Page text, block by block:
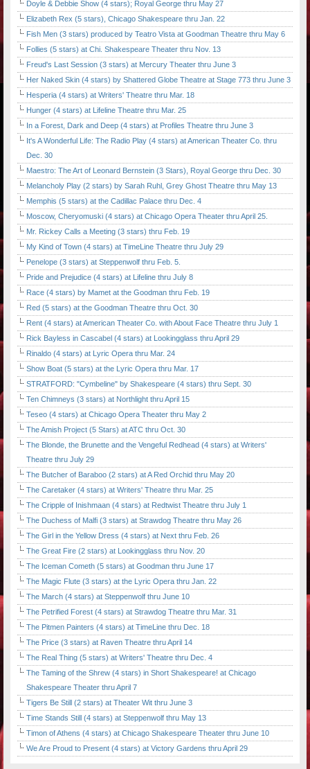
Doyle & Debbie Show (4 stars); Royal George thru May 27
Elizabeth Rex (5 stars), Chicago Shakespeare thru Jan. 22
Fish Men (3 stars) produced by Teatro Vista at Goodman Theatre thru May 6
Follies (5 stars) at Chi. Shakespeare Theater thru Nov. 13
Freud's Last Session (3 stars) at Mercury Theater thru June 3
Her Naked Skin (4 stars) by Shattered Globe Theatre at Stage 773 thru June 3
Hesperia (4 stars) at Writers' Theatre thru Mar. 18
Hunger (4 stars) at Lifeline Theatre thru Mar. 25
In a Forest, Dark and Deep (4 stars) at Profiles Theatre thru June 3
It's A Wonderful Life: The Radio Play (4 stars) at American Theater Co. thru
Dec. 30
Maestro: The Art of Leonard Bernstein (3 Stars), Royal George thru Dec. 30
Melancholy Play (2 stars) by Sarah Ruhl, Grey Ghost Theatre thru May 13
Memphis (5 stars) at the Cadillac Palace thru Dec. 4
Moscow, Cheryomuski (4 stars) at Chicago Opera Theater thru April 25.
Mr. Rickey Calls a Meeting (3 stars) thru Feb. 19
My Kind of Town (4 stars) at TimeLine Theatre thru July 29
Penelope (3 stars) at Steppenwolf thru Feb. 5.
Pride and Prejudice (4 stars) at Lifeline thru July 8
Race (4 stars) by Mamet at the Goodman thru Feb. 19
Red (5 stars) at the Goodman Theatre thru Oct. 30
Rent (4 stars) at American Theater Co. with About Face Theatre thru July 1
Rick Bayless in Cascabel (4 stars) at Lookingglass thru April 29
Rinaldo (4 stars) at Lyric Opera thru Mar. 24
Show Boat (5 stars) at the Lyric Opera thru Mar. 17
STRATFORD: "Cymbeline" by Shakespeare (4 stars) thru Sept. 30
Ten Chimneys (3 stars) at Northlight thru April 15
Teseo (4 stars) at Chicago Opera Theater thru May 2
The Amish Project (5 Stars) at ATC thru Oct. 30
The Blonde, the Brunette and the Vengeful Redhead (4 stars) at Writers'
Theatre thru July 29
The Butcher of Baraboo (2 stars) at A Red Orchid thru May 20
The Caretaker (4 stars) at Writers' Theatre thru Mar. 25
The Cripple of Inishmaan (4 stars) at Redtwist Theatre thru July 1
The Duchess of Malfi (3 stars) at Strawdog Theatre thru May 26
The Girl in the Yellow Dress (4 stars) at Next thru Feb. 26
The Great Fire (2 stars) at Lookingglass thru Nov. 20
The Iceman Cometh (5 stars) at Goodman thru June 17
The Magic Flute (3 stars) at the Lyric Opera thru Jan. 22
The March (4 stars) at Steppenwolf thru June 10
The Petrified Forest (4 stars) at Strawdog Theatre thru Mar. 31
The Pitmen Painters (4 stars) at TimeLine thru Dec. 18
The Price (3 stars) at Raven Theatre thru April 14
The Real Thing (5 stars) at Writers' Theatre thru Dec. 4
The Taming of the Shrew (4 stars) in Short Shakespeare! at Chicago
Shakespeare Theater thru April 7
Tigers Be Still (2 stars) at Theater Wit thru June 3
Time Stands Still (4 stars) at Steppenwolf thru May 13
Timon of Athens (4 stars) at Chicago Shakespeare Theater thru June 10
We Are Proud to Present (4 stars) at Victory Gardens thru April 29